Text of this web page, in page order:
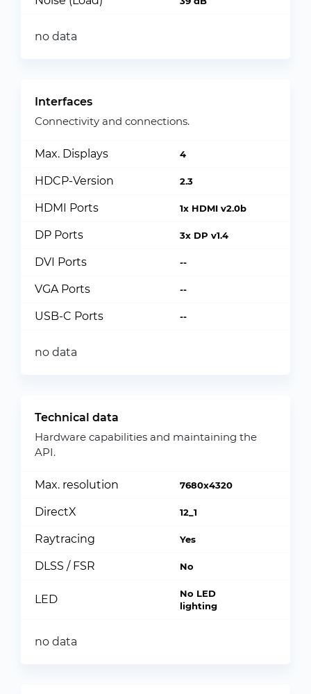
no data
Interfaces
Connectivity and connections.
Max. Displays 4
HDCP-Version 2.3
HDMI Ports 1x HDMI v2.0b
DP Ports 3x DP v1.4
DVI Ports --
VGA Ports --
USB-C Ports --
no data
Technical data
Hardware capabilities and maintaining the
API.
Max. resolution 7680x4320
DirectX 12_1
Raytracing Yes
DLSS / FSR No
LED
No LED
lighting
no data